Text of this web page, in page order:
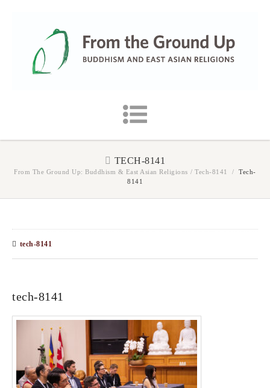
TECH-8141
From The Ground Up: Buddhism & East Asian Religions / Tech-8141 /
Tech-
8141
tech-8141
tech-8141